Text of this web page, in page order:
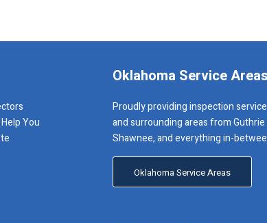
You
Oklahoma Service Areas
Proudly providing inspection
and surrounding areas from Guthrie
Shawnee, and everything in-
Oklahoma Service Areas